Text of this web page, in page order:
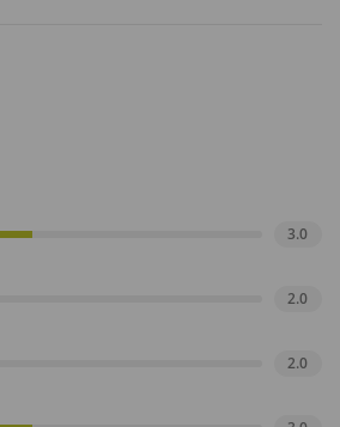
3.0
2.0
2.0